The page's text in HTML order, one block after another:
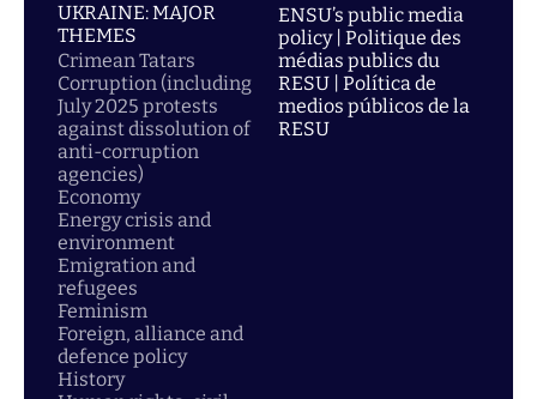
UKRAINE: MAJOR
THEMES
Crimean Tatars
Corruption (including
July 2025 protests
against dissolution of
anti-corruption
agencies)
Economy
Energy crisis and
environment
Emigration and
refugees
Feminism
Foreign, alliance and
defence policy
History
ENSU’s public media
policy | Politique des
médias publics du
RESU | Política de
medios públicos de la
RESU